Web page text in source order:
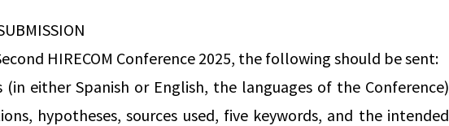
HIRECOM Conference 2025, the following should be sent:
either Spanish or English, the languages of the Conference)
hypotheses, sources used, five keywords, and the intended